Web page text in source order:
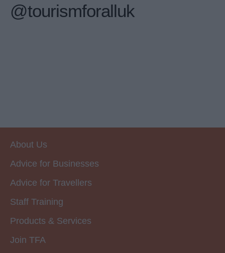
@tourismforalluk
About Us
Advice for Businesses
Advice for Travellers
Staff Training
Products & Services
Join TFA